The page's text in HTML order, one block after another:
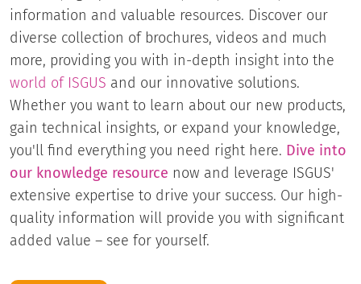
information and valuable resources. Discover our
diverse collection of brochures, videos and much
more, providing you with in-depth insight into the
world of ISGUS and our innovative solutions.
Whether you want to learn about our new products,
gain technical insights, or expand your knowledge,
you'll find everything you need right here. Dive into
our knowledge resource now and leverage ISGUS'
extensive expertise to drive your success. Our high-
quality information will provide you with significant
added value – see for yourself.